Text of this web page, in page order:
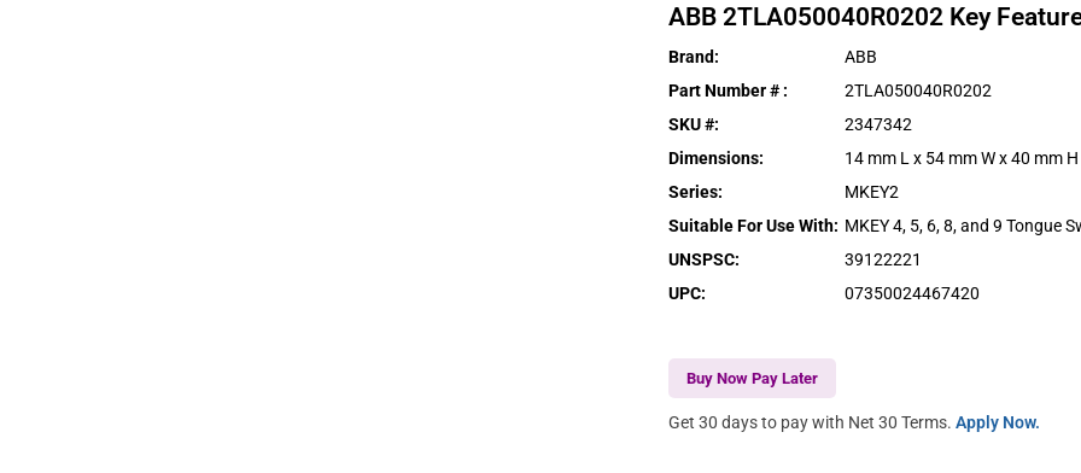
ABB 2TLA050040R0202 Key
Brand:
ABB
Part Number # :
2TLA050040R0202
SKU #:
2347342
Dimensions:
14 mm L x 54 mm W x 40 mm H
Series:
MKEY2
Suitable For Use With: MKEY 4, 5, 6, 8, and 9 Tongue
UNSPSC:
39122221
UPC: 07350024467420
Buy Now Pay Later
Get 30 days to pay with Net 30 Terms.Apply Now.